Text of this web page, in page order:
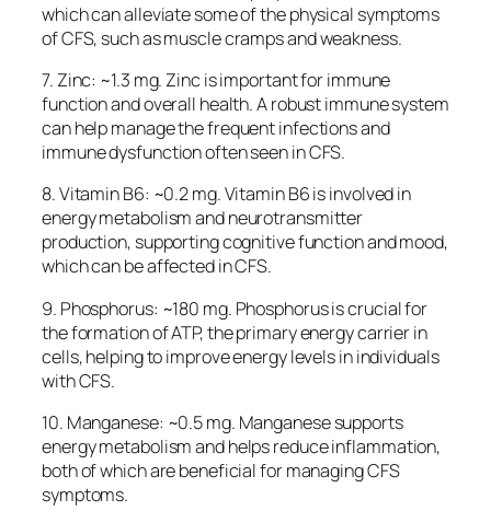
which can alleviate some of the physical symptoms
of CFS, such as muscle cramps and weakness.
7. Zinc: ~1.3 mg. Zinc is important for immune
function and overall health. A robust immune system
can help manage the frequent infections and
immune dysfunction often seen in CFS.
8. Vitamin B6: ~0.2 mg. Vitamin B6 is involved in
energy metabolism and neurotransmitter
production, supporting cognitive function and mood,
which can be affected in CFS.
9. Phosphorus: ~180 mg. Phosphorus is crucial for
the formation of ATP, the primary energy carrier in
cells, helping to improve energy levels in individuals
with CFS.
10. Manganese: ~0.5 mg. Manganese supports
energy metabolism and helps reduce inflammation,
both of which are beneficial for managing CFS
symptoms.